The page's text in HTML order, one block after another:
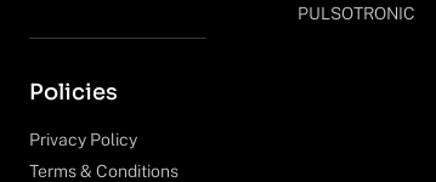
Policies
Privacy Policy
Terms & Conditions
PULSOTRONIC